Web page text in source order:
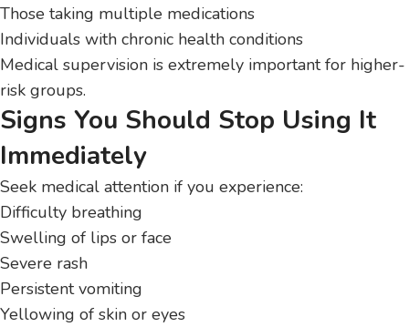
Those taking multiple medications
Individuals with chronic health conditions
Medical supervision is extremely important for higher-
risk groups.
Signs You Should Stop Using It
Immediately
Seek medical attention if you experience:
Difficulty breathing
Swelling of lips or face
Severe rash
Persistent vomiting
Yellowing of skin or eyes